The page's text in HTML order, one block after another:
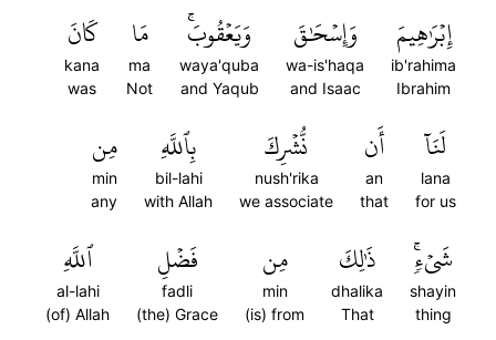
إِبۡرَٰهِيمَ
ib'rahima
Ibrahim
وَإِسۡحَٰقَ
wa-is'haqa
and Isaac
وَيَعۡقُوبَۚ
waya'quba
and Yaqub
مَا
ma
Not
كَانَ
kana
was
لَنَآ
lana
for us
أَن
an
that
نُّشۡرِكَ
nush'rika
we associate
بِٱللَّهِ
bil-lahi
with Allah
مِن
min
any
شَيۡءٖۚ
shayin
thing
ذَٰلِكَ
dhalika
That
مِن
min
(is) from
فَضۡلِ
fadli
(the) Grace
ٱللَّهِ
al-lahi
(of) Allah